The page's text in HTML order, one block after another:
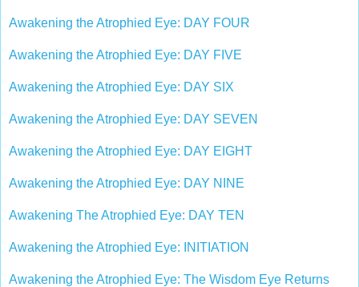
Awakening the Atrophied Eye: DAY FOUR
Awakening the Atrophied Eye: DAY FIVE
Awakening the Atrophied Eye: DAY SIX
Awakening the Atrophied Eye: DAY SEVEN
Awakening the Atrophied Eye: DAY EIGHT
Awakening the Atrophied Eye: DAY NINE
Awakening The Atrophied Eye: DAY TEN
Awakening the Atrophied Eye: INITIATION
Awakening the Atrophied Eye: The Wisdom Eye Returns